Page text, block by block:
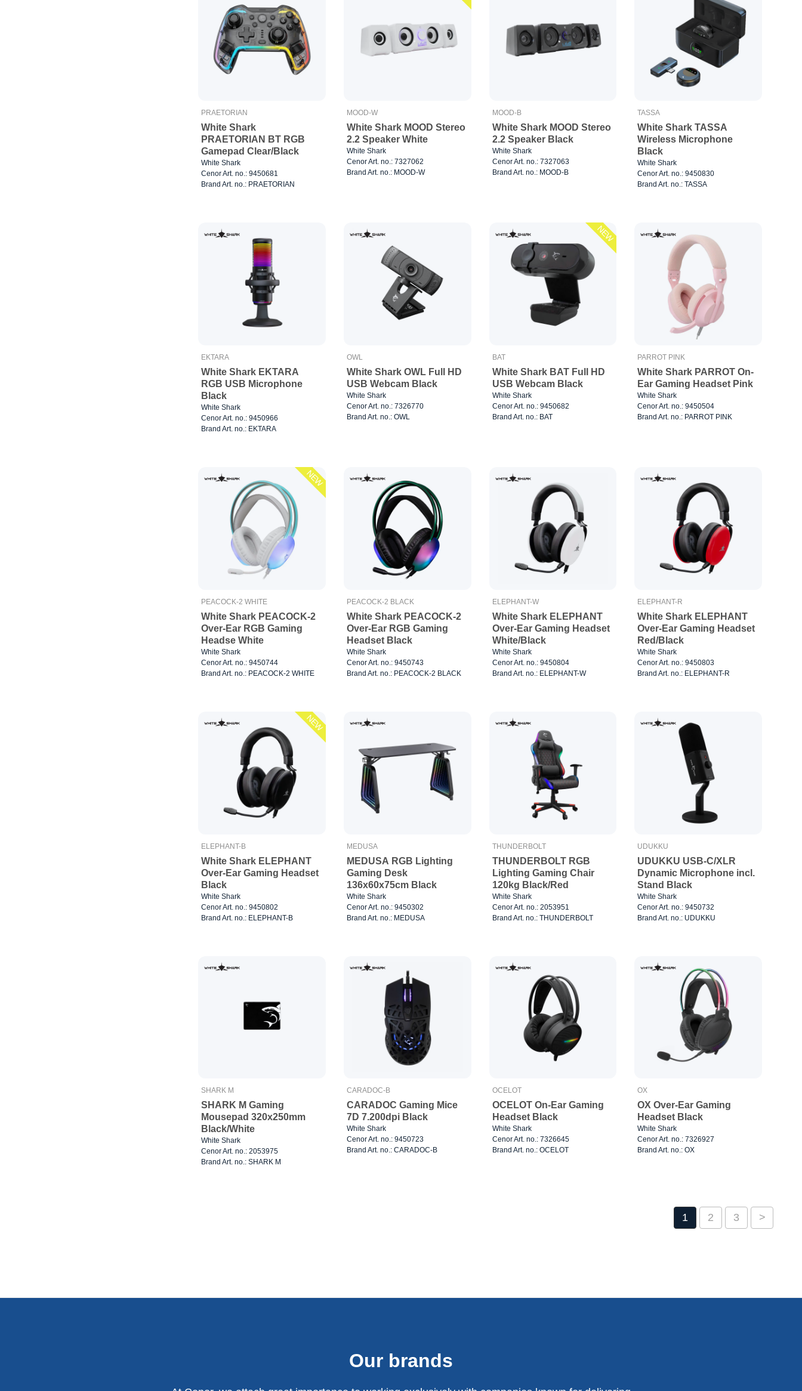
PRAETORIAN
White Shark
PRAETORIAN BT RGB
Gamepad Clear/Black
White Shark
Cenor Art. no.: 9450681
Brand Art. no.: PRAETORIAN
MOOD-W
White Shark MOOD Stereo
2.2 Speaker White
White Shark
Cenor Art. no.: 7327062
Brand Art. no.: MOOD-W
MOOD-B
White Shark MOOD Stereo
2.2 Speaker Black
White Shark
Cenor Art. no.: 7327063
Brand Art. no.: MOOD-B
TASSA
White Shark TASSA
Wireless Microphone
Black
White Shark
Cenor Art. no.: 9450830
Brand Art. no.: TASSA
EKTARA
White Shark EKTARA
RGB USB Microphone
Black
White Shark
Cenor Art. no.: 9450966
Brand Art. no.: EKTARA
OWL
White Shark OWL Full HD
USB Webcam Black
White Shark
Cenor Art. no.: 7326770
Brand Art. no.: OWL
NEW
BAT
White Shark BAT Full HD
USB Webcam Black
White Shark
Cenor Art. no.: 9450682
Brand Art. no.: BAT
PARROT PINK
White Shark PARROT On-
Ear Gaming Headset Pink
White Shark
Cenor Art. no.: 9450504
Brand Art. no.: PARROT PINK
NEW
PEACOCK-2 WHITE
White Shark PEACOCK-2
Over-Ear RGB Gaming
Headse White
White Shark
Cenor Art. no.: 9450744
Brand Art. no.: PEACOCK-2 WHITE
PEACOCK-2 BLACK
White Shark PEACOCK-2
Over-Ear RGB Gaming
Headset Black
White Shark
Cenor Art. no.: 9450743
Brand Art. no.: PEACOCK-2 BLACK
ELEPHANT-W
White Shark ELEPHANT
Over-Ear Gaming Headset
White/Black
White Shark
Cenor Art. no.: 9450804
Brand Art. no.: ELEPHANT-W
ELEPHANT-R
White Shark ELEPHANT
Over-Ear Gaming Headset
Red/Black
White Shark
Cenor Art. no.: 9450803
Brand Art. no.: ELEPHANT-R
NEW
ELEPHANT-B
White Shark ELEPHANT
Over-Ear Gaming Headset
Black
White Shark
Cenor Art. no.: 9450802
Brand Art. no.: ELEPHANT-B
MEDUSA
MEDUSA RGB Lighting
Gaming Desk
136x60x75cm Black
White Shark
Cenor Art. no.: 9450302
Brand Art. no.: MEDUSA
THUNDERBOLT
THUNDERBOLT RGB
Lighting Gaming Chair
120kg Black/Red
White Shark
Cenor Art. no.: 2053951
Brand Art. no.: THUNDERBOLT
UDUKKU
UDUKKU USB-C/XLR
Dynamic Microphone incl.
Stand Black
White Shark
Cenor Art. no.: 9450732
Brand Art. no.: UDUKKU
SHARK M
SHARK M Gaming
Mousepad 320x250mm
Black/White
White Shark
Cenor Art. no.: 2053975
Brand Art. no.: SHARK M
CARADOC-B
CARADOC Gaming Mice
7D 7.200dpi Black
White Shark
Cenor Art. no.: 9450723
Brand Art. no.: CARADOC-B
OCELOT
OCELOT On-Ear Gaming
Headset Black
White Shark
Cenor Art. no.: 7326645
Brand Art. no.: OCELOT
OX
OX Over-Ear Gaming
Headset Black
White Shark
Cenor Art. no.: 7326927
Brand Art. no.: OX
1 2 3 >
Our brands